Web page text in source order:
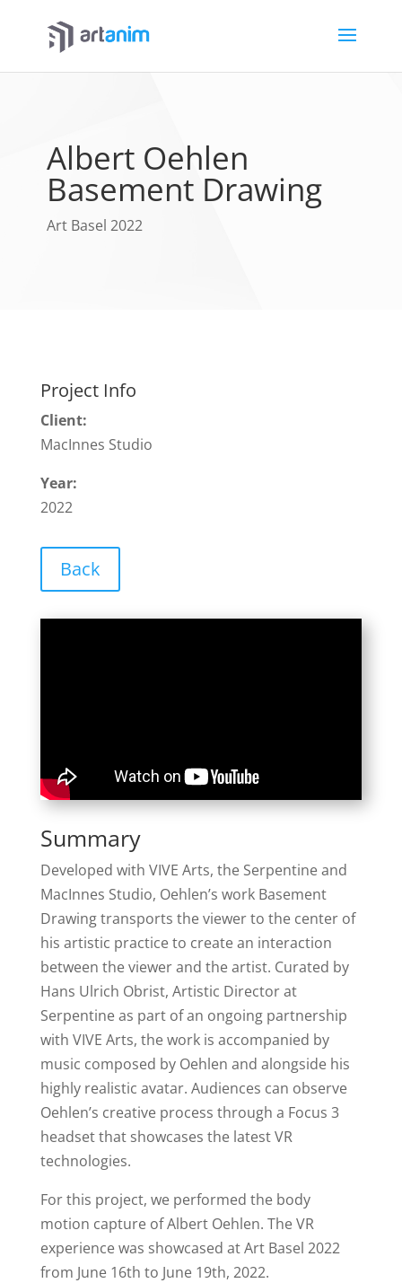
Albert Oehlen
Basement Drawing
Art Basel 2022
Project Info
Client:
MacInnes Studio
Year:
2022
Back
Summary
Developed with VIVE Arts, the Serpentine and
MacInnes Studio, Oehlen’s work Basement
Drawing transports the viewer to the center of
his artistic practice to create an interaction
between the viewer and the artist. Curated by
Hans Ulrich Obrist, Artistic Director at
Serpentine as part of an ongoing partnership
with VIVE Arts, the work is accompanied by
music composed by Oehlen and alongside his
highly realistic avatar. Audiences can observe
Oehlen’s creative process through a Focus 3
headset that showcases the latest VR
technologies.
For this project, we performed the body
motion capture of Albert Oehlen. The VR
experience was showcased at Art Basel 2022
from June 16th to June 19th, 2022.